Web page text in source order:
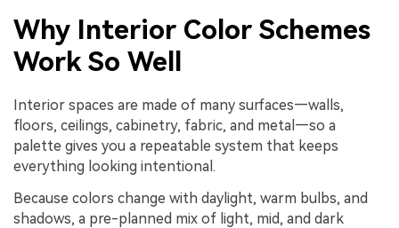
Why Interior Color Schemes
Work So Well
Interior spaces are made of many surfaces—walls,
floors, ceilings, cabinetry, fabric, and metal—so a
palette gives you a repeatable system that keeps
everything looking intentional.
Because colors change with daylight, warm bulbs, and
shadows, a pre-planned mix of light, mid, and dark